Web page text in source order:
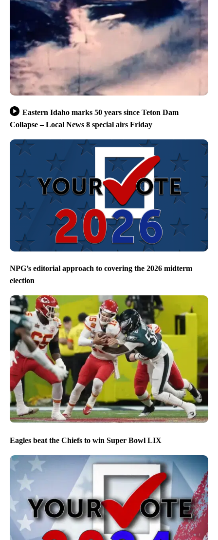
Eastern Idaho marks 50 years since Teton Dam
Collapse – Local News 8 special airs Friday
NPG’s editorial approach to covering the 2026 midterm
election
Eagles beat the Chiefs to win Super Bowl LIX